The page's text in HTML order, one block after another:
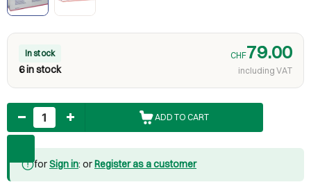
In stock
6 in stock
CHF79.00
including VAT
Quantity
ADD TO CART
forSign in: or Register as a customer